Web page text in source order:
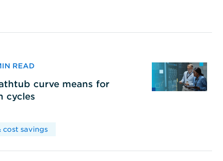
READ
curve means for
cycles
cost savings